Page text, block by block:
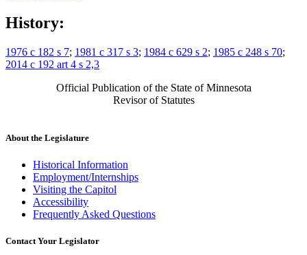
History:
1976 c 182 s 7; 1981 c 317 s 3; 1984 c 629 s 2; 1985 c 248 s 70;
2014 c 192 art 4 s 2,3
Official Publication of the State of Minnesota
Revisor of Statutes
About the Legislature
Historical Information
Employment/Internships
Visiting the Capitol
Accessibility
Frequently Asked Questions
Contact Your Legislator